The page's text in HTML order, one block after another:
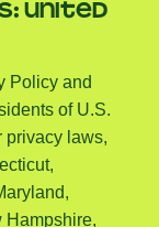
UNITED
Policy and
of U.S.
privacy laws,
Hampshire,